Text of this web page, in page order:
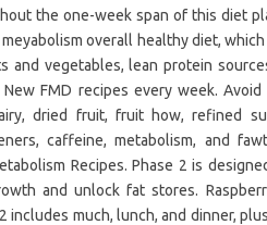
the one-week span of this diet
overall healthy diet,
and vegetables, lean protein
New FMD recipes every week. Avoid
dried fruit, fruit how, refined
caffeine, metabolism, and
Recipes. Phase 2 is
and unlock fat stores.
includes much, lunch, and dinner,